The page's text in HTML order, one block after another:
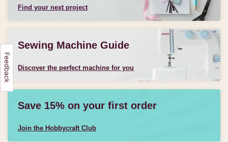
Find your next project
Sewing Machine Guide
Discover the perfect machine for you
Save 15% on your first order
Join the Hobbycraft Club